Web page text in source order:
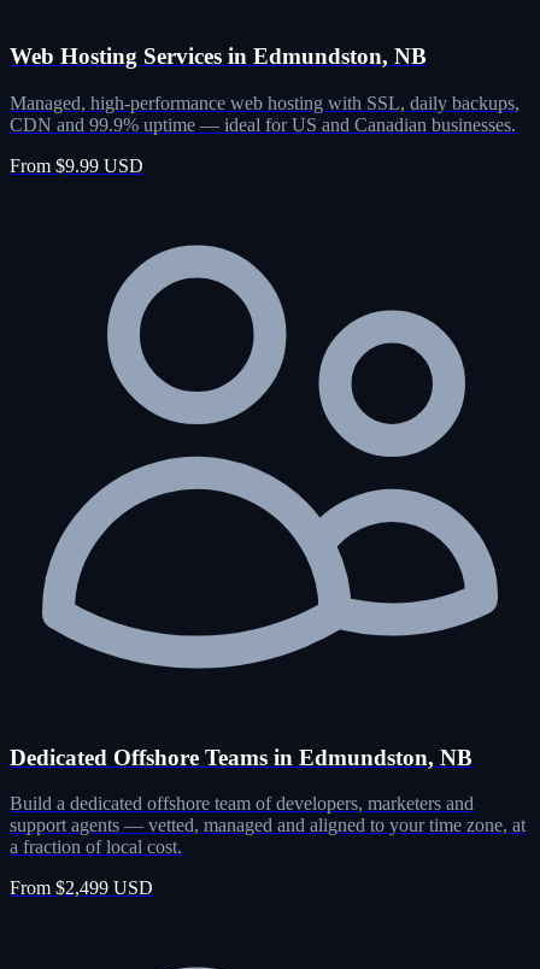
Web Hosting Services in Edmundston, NB
Managed, high-performance web hosting with SSL, daily backups,
CDN and 99.9% uptime — ideal for US and Canadian businesses.
From $9.99 USD
Dedicated Offshore Teams in Edmundston, NB
Build a dedicated offshore team of developers, marketers and
support agents — vetted, managed and aligned to your time zone, at
a fraction of local cost.
From $2,499 USD